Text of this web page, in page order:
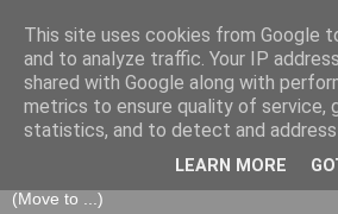
The Fair Exchange
of skills, knowledge, advice,
goods and services to link and build
This site uses cookies from Google
and to analyze traffic. Your IP
shared with Google along with
metrics to ensure quality of service,
statistics, and to detect and address
LEARN MORE